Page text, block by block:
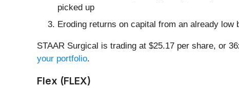
picked up
Eroding returns on capital from an already
STAAR Surgical is trading at $25.17 per share, or
your portfolio.
Flex (FLEX)